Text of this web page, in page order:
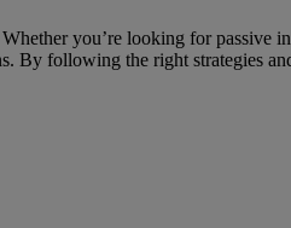
you’re looking for passive
By following the right strategies